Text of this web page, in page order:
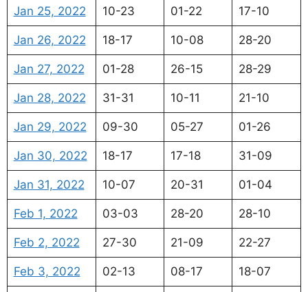
Jan 25, 2022 10-23 01-22 17-10
Jan 26, 2022 18-17 10-08 28-20
Jan 27, 2022 01-28 26-15 28-29
Jan 28, 2022 31-31 10-11 21-10
Jan 29, 2022 09-30 05-27 01-26
Jan 30, 2022 18-17 17-18 31-09
Jan 31, 2022 10-07 20-31 01-04
Feb 1, 2022 03-03 28-20 28-10
Feb 2, 2022 27-30 21-09 22-27
Feb 3, 2022 02-13 08-17 18-07